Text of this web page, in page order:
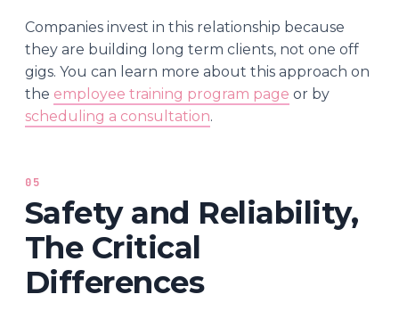
Companies invest in this relationship because
they are building long term clients, not one off
gigs. You can learn more about this approach on
the employee training program page or by
scheduling a consultation.
05
Safety and Reliability,
The Critical
Differences